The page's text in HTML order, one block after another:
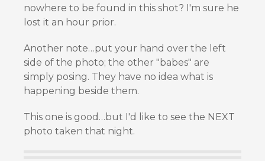
nowhere to be found in this shot? I'm sure he
lost it an hour prior.
Another note…put your hand over the left
side of the photo; the other "babes" are
simply posing. They have no idea what is
happening beside them.
This one is good…but I'd like to see the NEXT
photo taken that night.